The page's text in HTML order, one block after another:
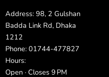
Address: 98, 2 Gulshan
Badda Link Rd, Dhaka
1212
Phone: 01744-477827
Hours:
Open · Closes 9 PM